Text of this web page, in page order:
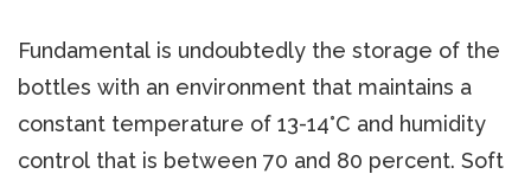
Fundamental is undoubtedly the storage of the
bottles with an environment that maintains a
constant temperature of 13-14°C and humidity
control that is between 70 and 80 percent. Soft